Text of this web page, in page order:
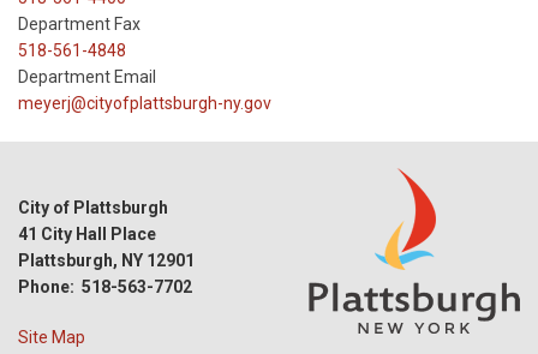
Department Fax
518-561-4848
Department Email
meyerj@cityofplattsburgh-ny.gov
City of Plattsburgh
41 City Hall Place
Plattsburgh, NY 12901
Phone: 518-563-7702
Site Map